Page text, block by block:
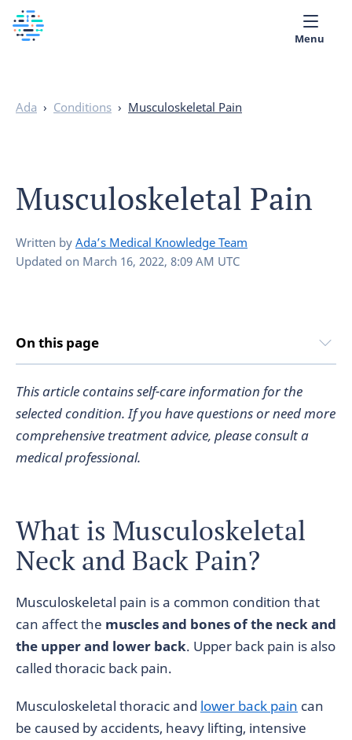
Partner with Ada
Menu
Ada › Conditions › Musculoskeletal Pain
Musculoskeletal Pain
Written by Ada’s Medical Knowledge Team
Updated on March 16, 2022, 8:09 AM UTC
On this page
This article contains self-care information for the
selected condition. If you have questions or need more
comprehensive treatment advice, please consult a
medical professional.
What is Musculoskeletal
Neck and Back Pain?
Musculoskeletal pain is a common condition that
can affect the muscles and bones of the neck and
the upper and lower back. Upper back pain is also
called thoracic back pain.
Musculoskeletal thoracic and lower back pain can
be caused by accidents, heavy lifting, intensive